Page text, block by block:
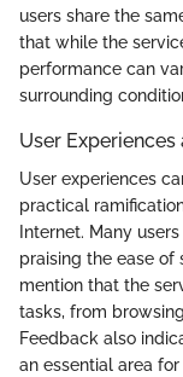
users share the
that while the
performance can
surrounding
User Experiences
User experiences
practical
Internet. Many
praising the ease of
mention that the
tasks, from
Feedback also
an essential area